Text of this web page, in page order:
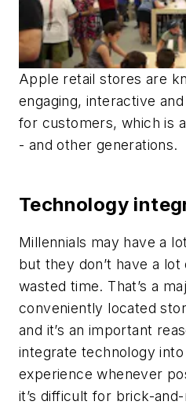
Apple retail stores are
engaging, interactive
for customers, which is
- and other generations.
Technology
Millennials may have a
but they don’t have a
wasted time. That’s a
conveniently located
and it’s an important
integrate technology
experience whenever
it’s difficult for brick-